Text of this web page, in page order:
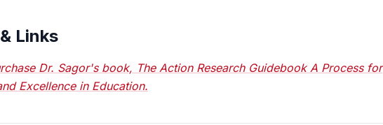
Links
Dr. Sagor's book, The Action Research Guidebook A Process for
Excellence in Education.